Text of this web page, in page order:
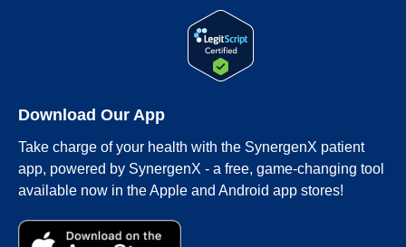
Download Our App
Take charge of your health with the SynergenX patient
app, powered by SynergenX - a free, game-changing tool
available now in the Apple and Android app stores!